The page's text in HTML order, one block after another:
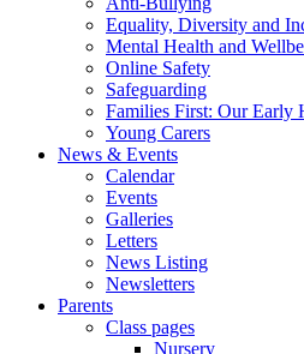
Equality, Diversity and
Mental Health and
Online Safety
Safeguarding
Families First: Our Early
Young Carers
News & Events
Calendar
Events
Galleries
Letters
News Listing
Newsletters
Parents
Class pages
Nursery